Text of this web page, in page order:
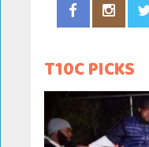
T10C PICKS